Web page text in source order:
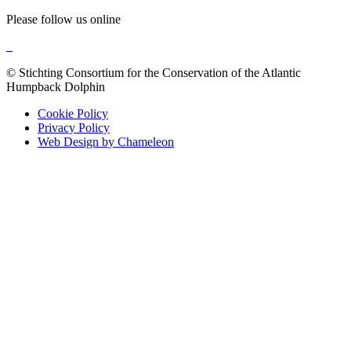
Please follow us online
© Stichting Consortium for the Conservation of the Atlantic
Humpback Dolphin
Cookie Policy
Privacy Policy
Web Design by Chameleon